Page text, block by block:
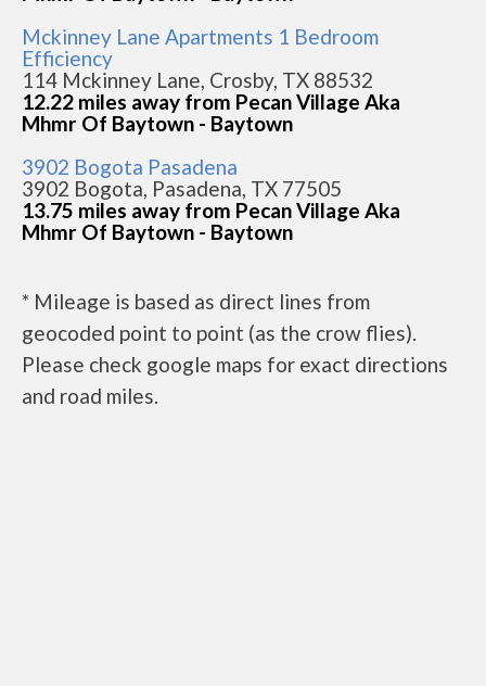
Mckinney Lane Apartments 1 Bedroom
Efficiency
114 Mckinney Lane, Crosby, TX 88532
12.22 miles away from Pecan Village Aka
Mhmr Of Baytown - Baytown
3902 Bogota Pasadena
3902 Bogota, Pasadena, TX 77505
13.75 miles away from Pecan Village Aka
Mhmr Of Baytown - Baytown
* Mileage is based as direct lines from
geocoded point to point (as the crow flies).
Please check google maps for exact directions
and road miles.